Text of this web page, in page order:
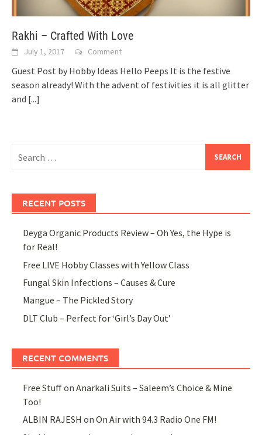
Rakhi – Crafted With Love
July 1, 2017 Comment
Guest Post by Hobby Ideas Hello Peeps It is the festive
season already! With the advent of festivities it is all glitter
and [...]
for:
RECENT POSTS
Deyga Organic Products Review – Oh Yes, the Hype is
for Real!
Free LIVE Hobby Classes with Yellow Class
Fungal Skin Infections – Causes & Cure
Mangue – The Pickled Story
DLT Club – Perfect for ‘Girl’s Day Out’
RECENT COMMENTS
Free StuffonAnarkali Suits – Saleem’s Choice & Mine
Too!
ALBIN RAJESH onOn Air with 94.3 Radio One FM!